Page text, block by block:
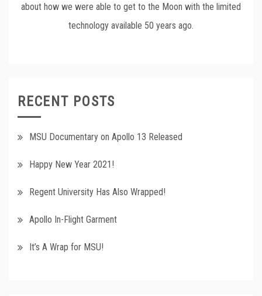
about how we were able to get to the Moon with the limited
technology available 50 years ago.
RECENT POSTS
MSU Documentary on Apollo 13 Released
Happy New Year 2021!
Regent University Has Also Wrapped!
Apollo In-Flight Garment
It’s A Wrap for MSU!